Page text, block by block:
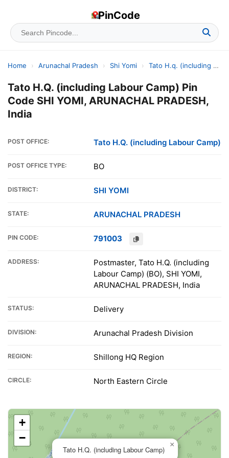
PinCode
Home › Arunachal Pradesh › Shi Yomi › Tato H.q. (including Labour Camp)
Tato H.Q. (including Labour Camp) Pin
Code SHI YOMI, ARUNACHAL PRADESH,
India
POST OFFICE: Tato H.Q. (including Labour Camp)
POST OFFICE TYPE: BO
DISTRICT: SHI YOMI
STATE: ARUNACHAL PRADESH
PIN CODE: 791003
ADDRESS:
Postmaster, Tato H.Q. (including
Labour Camp) (BO), SHI YOMI,
ARUNACHAL PRADESH, India
STATUS: Delivery
DIVISION: Arunachal Pradesh Division
REGION: Shillong HQ Region
CIRCLE: North Eastern Circle
Tato H.Q. (including Labour Camp)
×
+
−